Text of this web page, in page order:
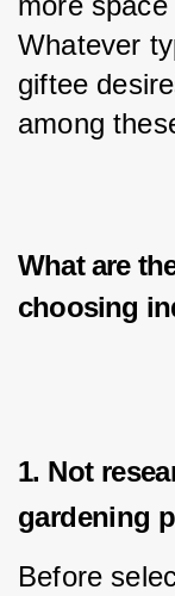
Whatever
giftee
among
What are
choosing i
1. Not
gardening
Before